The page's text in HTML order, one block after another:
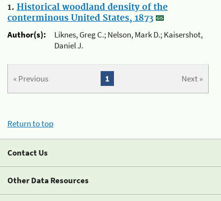
1. Historical woodland density of the
conterminous United States, 1873
Author(s):
Liknes, Greg C.; Nelson, Mark D.; Kaisershot,
Daniel J.
« Previous Next »
1
Return to top
Contact Us
Other Data Resources